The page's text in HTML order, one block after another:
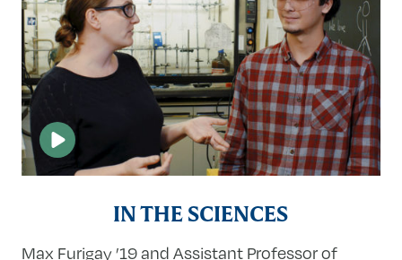
IN THE SCIENCES
Max Furigay ’19 and Assistant Professor of